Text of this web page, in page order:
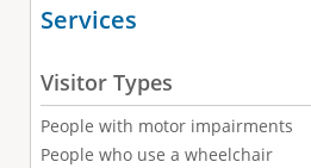
Services
Visitor Types
People with motor impairments
People who use a wheelchair